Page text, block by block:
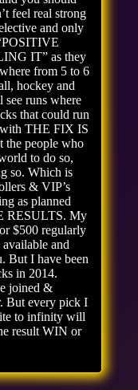
feel real strong
and only
IT” as they
from 5 to 6
hockey and
see runs where
that could run
THE FIX IS
the people who
to do so,
so. Which is
& VIP’s
as planned
RESULTS. My
$500 regularly
and
But I have been
in 2014.
joined &
But every pick I
to infinity will
result WIN or